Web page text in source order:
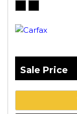
Sale Price